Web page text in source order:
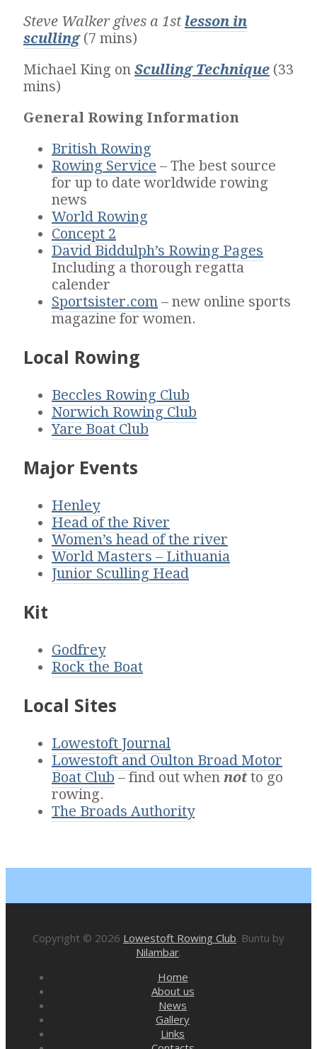
Steve Walker gives a 1st lesson in
sculling(7 mins)
Michael King on Sculling Technique (33
mins)
General Rowing Information
British Rowing
Rowing Service – The best source
for up to date worldwide rowing
news
World Rowing
Concept 2
David Biddulph’s Rowing Pages
Including a thorough regatta
calender
Sportsister.com – new online sports
magazine for women.
Local Rowing
Beccles Rowing Club
Norwich Rowing Club
Yare Boat Club
Major Events
Henley
Head of the River
Women’s head of the river
World Masters – Lithuania
Junior Sculling Head
Kit
Godfrey
Rock the Boat
Local Sites
Lowestoft Journal
Lowestoft and Oulton Broad Motor
Boat Club – find out when notto go
rowing.
The Broads Authority
Copyright © 2026 Lowestoft Rowing Club. Buntu by
Nilambar.
Home
About us
News
Gallery
Links